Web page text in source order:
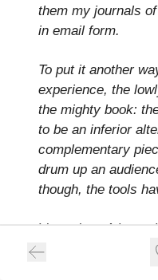
them my journals
in email form.
To put it another
experience, the
the mighty book:
to be an inferior
complementary
drum up an
though, the tools
I love that:
A
understand … that I